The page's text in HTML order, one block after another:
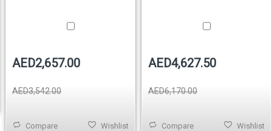
AED2,657.00
AED3,542.00
Compare Wishlist
AED4,627.50
AED6,170.00
Compare Wishlist